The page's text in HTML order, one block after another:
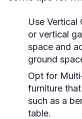
Use Vertical
or vertical
space and
ground
Opt for
furniture
such as a
table.